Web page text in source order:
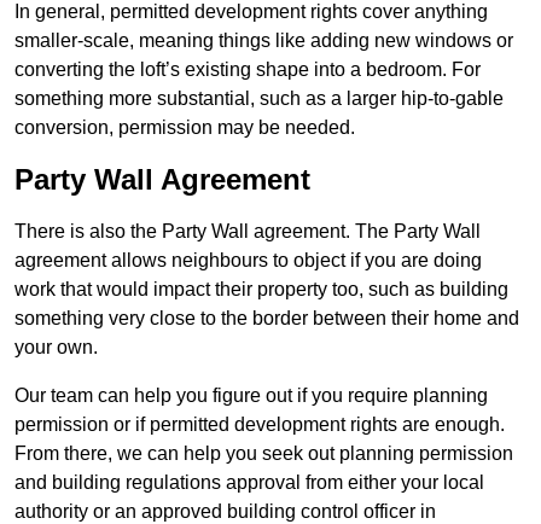
In general, permitted development rights cover anything
smaller-scale, meaning things like adding new windows or
converting the loft’s existing shape into a bedroom. For
something more substantial, such as a larger hip-to-gable
conversion, permission may be needed.
Party Wall Agreement
There is also the Party Wall agreement. The Party Wall
agreement allows neighbours to object if you are doing
work that would impact their property too, such as building
something very close to the border between their home and
your own.
Our team can help you figure out if you require planning
permission or if permitted development rights are enough.
From there, we can help you seek out planning permission
and building regulations approval from either your local
authority or an approved building control officer in